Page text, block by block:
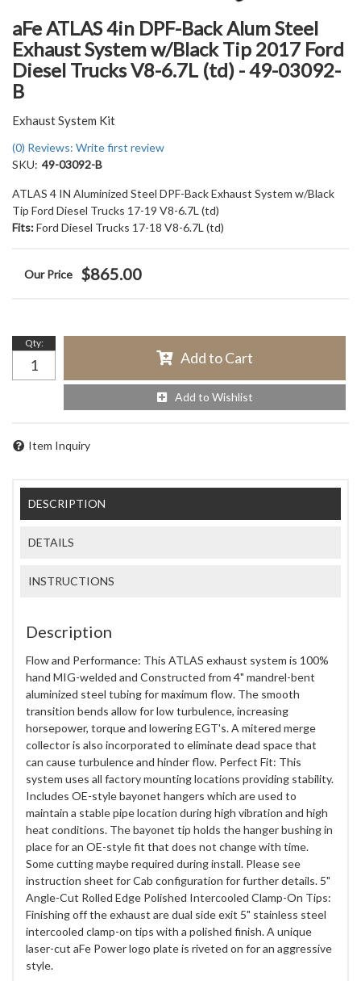
aFe ATLAS 4in DPF-Back Alum Steel
Exhaust System w/Black Tip 2017 Ford
Diesel Trucks V8-6.7L (td) - 49-03092-
B
Exhaust System Kit
(0) Reviews: Write first review
SKU: 49-03092-B
ATLAS 4 IN Aluminized Steel DPF-Back Exhaust System w/Black
Tip Ford Diesel Trucks 17-19 V8-6.7L (td)
Fits:Ford Diesel Trucks 17-18 V8-6.7L (td)
$865.00
Qty:
Add to Cart
Add to Wishlist
Item Inquiry
DESCRIPTION
DETAILS
INSTRUCTIONS
Description
Flow and Performance: This ATLAS exhaust system is 100%
hand MIG-welded and Constructed from 4" mandrel-bent
aluminized steel tubing for maximum flow. The smooth
transition bends allow for low turbulence, increasing
horsepower, torque and lowering EGT's. A mitered merge
collector is also incorporated to eliminate dead space that
can cause turbulence and hinder flow. Perfect Fit: This
system uses all factory mounting locations providing stability.
Includes OE-style bayonet hangers which are used to
maintain a stable pipe location during high vibration and high
heat conditions. The bayonet tip holds the hanger bushing in
place for an OE-style fit that does not change with time.
Some cutting maybe required during install. Please see
instruction sheet for Cab configuration for further details. 5"
Angle-Cut Rolled Edge Polished Intercooled Clamp-On Tips:
Finishing off the exhaust are dual side exit 5" stainless steel
intercooled clamp-on tips with a polished finish. A unique
laser-cut aFe Power logo plate is riveted on for an aggressive
style.